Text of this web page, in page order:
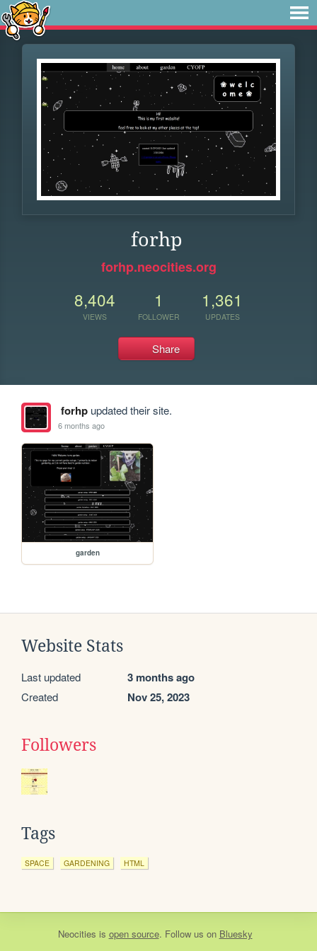
forhp
forhp.neocities.org
8,404
VIEWS
1
FOLLOWER
1,361
UPDATES
Share
forhpupdated their site.
6 months ago
garden
Website Stats
Last updated 3 months ago
Created Nov 25, 2023
Followers
Tags
SPACE GARDENING HTML
Neocities is open source. Follow us on Bluesky